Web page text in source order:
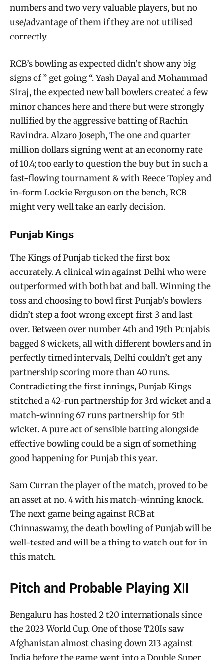
numbers and two very valuable players, but no
use/advantage of them if they are not utilised
correctly.
RCB’s bowling as expected didn’t show any big
signs of ” get going “. Yash Dayal and Mohammad
Siraj, the expected new ball bowlers created a few
minor chances here and there but were strongly
nullified by the aggressive batting of Rachin
Ravindra. Alzaro Joseph, The one and quarter
million dollars signing went at an economy rate
of 10.4; too early to question the buy but in such a
fast-flowing tournament & with Reece Topley and
in-form Lockie Ferguson on the bench, RCB
might very well take an early decision.
Punjab Kings
The Kings of Punjab ticked the first box
accurately. A clinical win against Delhi who were
outperformed with both bat and ball. Winning the
toss and choosing to bowl first Punjab’s bowlers
didn’t step a foot wrong except first 3 and last
over. Between over number 4th and 19th Punjabis
bagged 8 wickets, all with different bowlers and in
perfectly timed intervals, Delhi couldn’t get any
partnership scoring more than 40 runs.
Contradicting the first innings, Punjab Kings
stitched a 42-run partnership for 3rd wicket and a
match-winning 67 runs partnership for 5th
wicket. A pure act of sensible batting alongside
effective bowling could be a sign of something
good happening for Punjab this year.
Sam Curran the player of the match, proved to be
an asset at no. 4 with his match-winning knock.
The next game being against RCB at
Chinnaswamy, the death bowling of Punjab will be
well-tested and will be a thing to watch out for in
this match.
Pitch and Probable Playing XII
Bengaluru has hosted 2 t20 internationals since
the 2023 World Cup. One of those T20Is saw
Afghanistan almost chasing down 213 against
India before the game went into a Double Super